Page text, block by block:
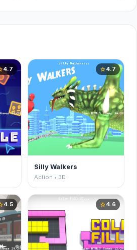
4.7 star4.7
Silly Walkers
Action • 3D
4.5 star4.6